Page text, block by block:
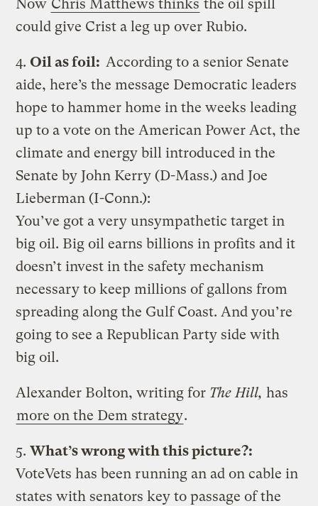
Now Chris Matthews thinks the oil spill
could give Crist a leg up over Rubio.
4. Oil as foil:According to a senior Senate
aide, here’s the message Democratic leaders
hope to hammer home in the weeks leading
up to a vote on the American Power Act, the
climate and energy bill introduced in the
Senate by John Kerry (D-Mass.) and Joe
Lieberman (I-Conn.):
You’ve got a very unsympathetic target in
big oil. Big oil earns billions in profits and it
doesn’t invest in the safety mechanism
necessary to keep millions of gallons from
spreading along the Gulf Coast. And you’re
going to see a Republican Party side with
big oil.
Alexander Bolton, writing for The Hill,has
more on the Dem strategy.
5.What’s wrong with this picture?:
VoteVets has been running an ad on cable in
states with senators key to passage of the